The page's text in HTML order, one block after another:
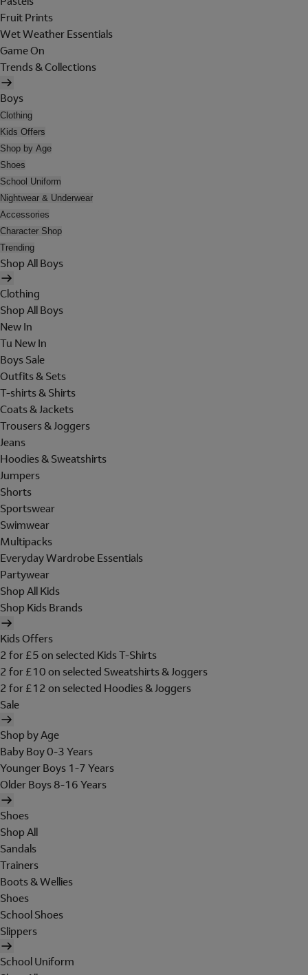
Fruit Prints
Wet Weather Essentials
Game On
Trends & Collections
Boys
Clothing
Kids Offers
Shop by Age
Shoes
School Uniform
Nightwear & Underwear
Accessories
Character Shop
Trending
Shop All Boys
Clothing
Shop All Boys
New In
Tu New In
Boys Sale
Outfits & Sets
T-shirts & Shirts
Coats & Jackets
Trousers & Joggers
Jeans
Hoodies & Sweatshirts
Jumpers
Shorts
Sportswear
Swimwear
Multipacks
Everyday Wardrobe Essentials
Partywear
Shop All Kids
Shop Kids Brands
Kids Offers
2 for £5 on selected Kids T-Shirts
2 for £10 on selected Sweatshirts & Joggers
2 for £12 on selected Hoodies & Joggers
Sale
Shop by Age
Baby Boy 0-3 Years
Younger Boys 1-7 Years
Older Boys 8-16 Years
Shoes
Shop All
Sandals
Trainers
Boots & Wellies
Shoes
School Shoes
Slippers
School Uniform